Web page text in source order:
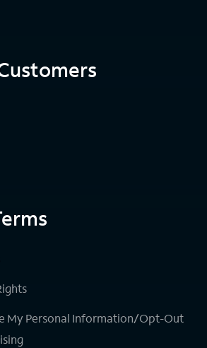
My Personal Information/Opt-Out